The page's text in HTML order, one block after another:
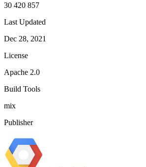
30 420 857
Last Updated
Dec 28, 2021
License
Apache 2.0
Build Tools
mix
Publisher